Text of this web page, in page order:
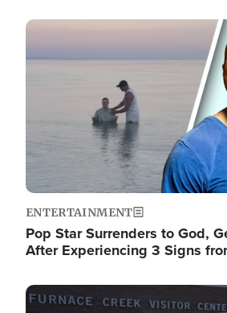
Image
ENTERTAINMENT
Pop Star Surrenders to God,
After Experiencing 3 Signs
Image